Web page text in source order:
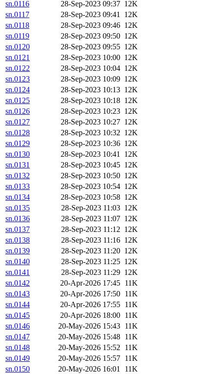
sn.0116 28-Sep-2023 09:37 12K
sn.0117
28-Sep-2023 09:41 12K
sn.0118
28-Sep-2023 09:46 12K
sn.0119
28-Sep-2023 09:50 12K
sn.0120
28-Sep-2023 09:55 12K
sn.0121
28-Sep-2023 10:00 12K
sn.0122
28-Sep-2023 10:04 12K
sn.0123
28-Sep-2023 10:09 12K
sn.0124
28-Sep-2023 10:13 12K
sn.0125
28-Sep-2023 10:18 12K
sn.0126
28-Sep-2023 10:23 12K
sn.0127
28-Sep-2023 10:27 12K
sn.0128
28-Sep-2023 10:32 12K
sn.0129
28-Sep-2023 10:36 12K
sn.0130
28-Sep-2023 10:41 12K
sn.0131
28-Sep-2023 10:45 12K
sn.0132
28-Sep-2023 10:50 12K
sn.0133
28-Sep-2023 10:54 12K
sn.0134
28-Sep-2023 10:58 12K
sn.0135
28-Sep-2023 11:03 12K
sn.0136
28-Sep-2023 11:07 12K
sn.0137
28-Sep-2023 11:12 12K
sn.0138
28-Sep-2023 11:16 12K
sn.0139
28-Sep-2023 11:20 12K
sn.0140
28-Sep-2023 11:25 12K
sn.0141
28-Sep-2023 11:29 12K
sn.0142
20-Apr-2026 17:45 11K
sn.0143
20-Apr-2026 17:50 11K
sn.0144
20-Apr-2026 17:55 11K
sn.0145
20-Apr-2026 18:00 11K
sn.0146
20-May-2026 15:43 11K
sn.0147
20-May-2026 15:48 11K
sn.0148
20-May-2026 15:52 11K
sn.0149
20-May-2026 15:57 11K
sn.0150
20-May-2026 16:01
11K